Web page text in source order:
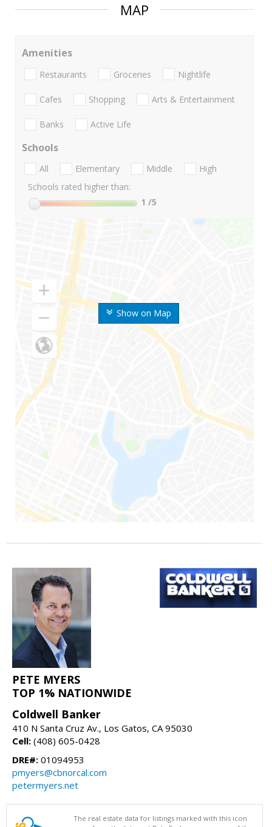
MAP
Show on Map
Amenities
Restaurants Groceries Nightlife
Cafes Shopping Arts & Entertainment
Banks Active Life
Schools
All Elementary Middle
High
Schools rated higher than:
1 /5
PETE MYERS
TOP 1% NATIONWIDE
Coldwell Banker
410 N Santa Cruz Av., Los Gatos, CA 95030
Cell: (408) 605-0428
DRE#: 01094953
pmyers@cbnorcal.com
petermyers.net
The real estate data for listings marked with this icon